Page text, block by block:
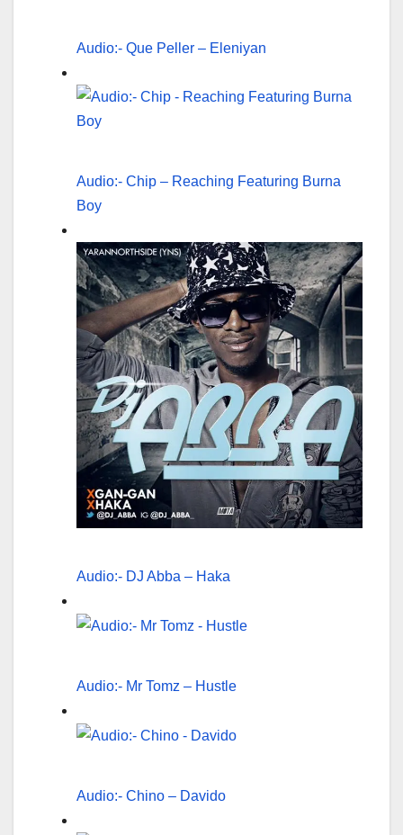
Audio:- Que Peller – Eleniyan
Audio:- Chip – Reaching Featuring Burna
Boy
Audio:- DJ Abba – Haka
Audio:- Mr Tomz – Hustle
Audio:- Chino – Davido